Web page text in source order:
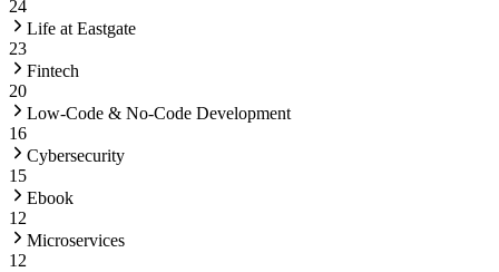
24
Life at Eastgate
23
Fintech
20
Low-Code & No-Code Development
16
Cybersecurity
15
Ebook
12
Microservices
12